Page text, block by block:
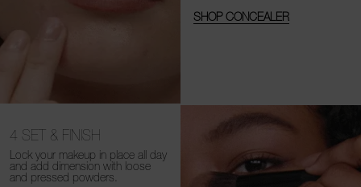
SHOP CONCEALER
4 SET & FINISH
Lock your makeup in place all day
and add dimension with loose
and pressed powders.